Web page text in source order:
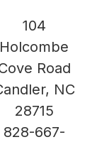
104
Holcombe
Road
NC
28715
828-667-